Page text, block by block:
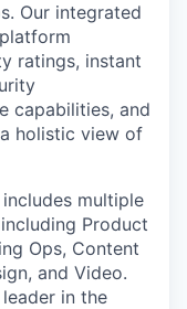
Our integrated
ratings, instant
capabilities, and
holistic view of
multiple
Product
Ops, Content
and Video.
in the